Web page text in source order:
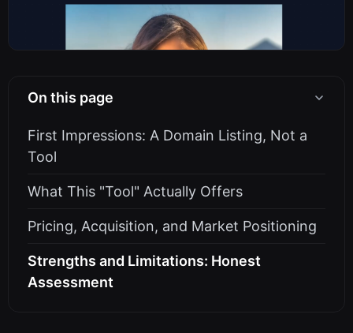
On this page
First Impressions: A Domain Listing, Not a
Tool
What This "Tool" Actually Offers
Pricing, Acquisition, and Market Positioning
Strengths and Limitations: Honest
Assessment